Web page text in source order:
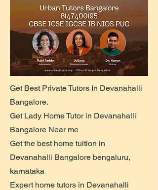
Get Best Private Tutors In Devanahalli
Bangalore.
Get Lady Home Tutor in Devanahalli
Bangalore Near me
Get the best home tuition in
Devanahalli Bangalore bengaluru,
karnataka
Expert home tutors in Devanahalli